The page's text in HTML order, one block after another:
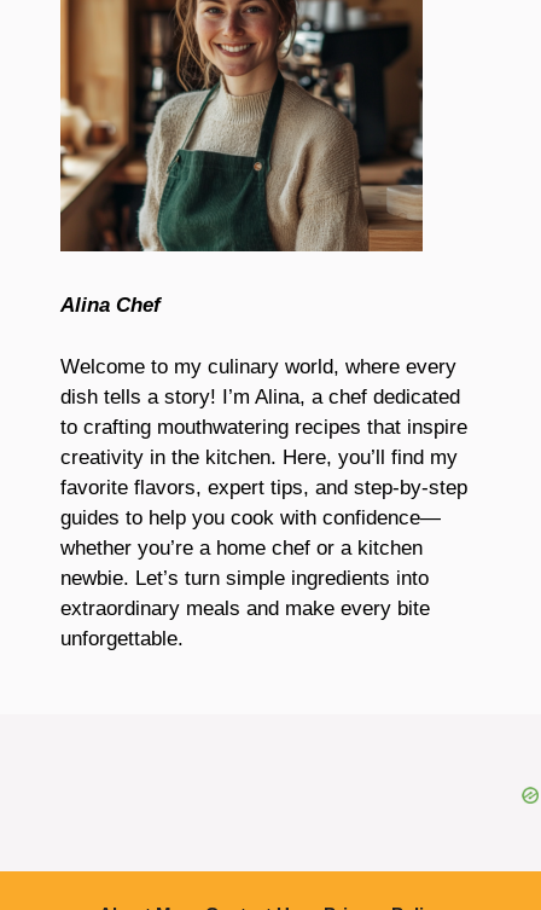
Alina Chef
Welcome to my culinary world, where every
dish tells a story! I’m Alina, a chef dedicated
to crafting mouthwatering recipes that inspire
creativity in the kitchen. Here, you’ll find my
favorite flavors, expert tips, and step-by-step
guides to help you cook with confidence—
whether you’re a home chef or a kitchen
newbie. Let’s turn simple ingredients into
extraordinary meals and make every bite
unforgettable.